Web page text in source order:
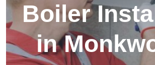
Boiler
in